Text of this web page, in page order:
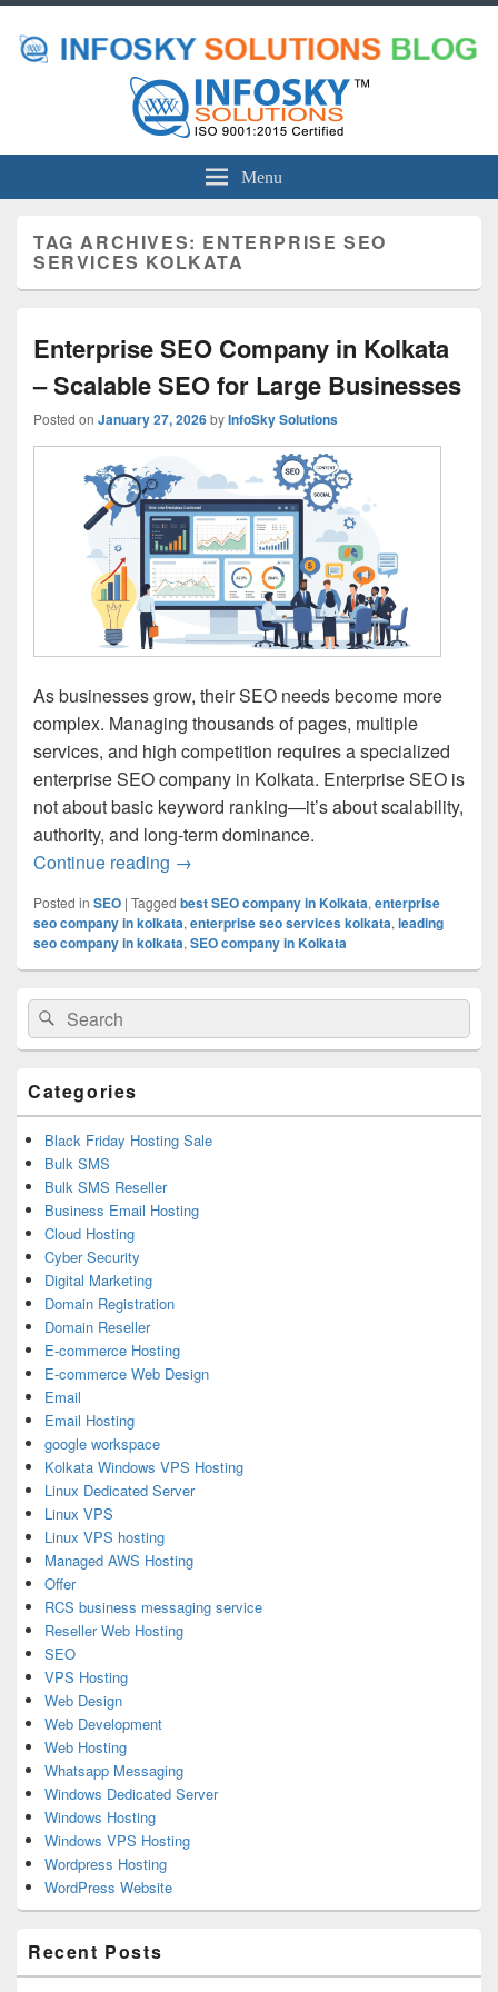
Menu
TAG ARCHIVES: ENTERPRISE SEO
SERVICES KOLKATA
Enterprise SEO Company in Kolkata
– Scalable SEO for Large Businesses
Posted on January 27, 2026byInfoSky Solutions
As businesses grow, their SEO needs become more
complex. Managing thousands of pages, multiple
services, and high competition requires a specialized
enterprise SEO company in Kolkata. Enterprise SEO is
not about basic keyword ranking—it’s about scalability,
authority, and long-term dominance.
Continue reading Enterprise SEO Company in Kolkata –
→
Posted in SEO | Tagged best SEO company in Kolkata, enterprise
seo company in kolkata, enterprise seo services kolkata, leading
seo company in kolkata, SEO company in Kolkata
Primary
Sidebar
Widget
Area
Search
for:
Search
Categories
Black Friday Hosting Sale
Bulk SMS
Bulk SMS Reseller
Business Email Hosting
Cloud Hosting
Cyber Security
Digital Marketing
Domain Registration
Domain Reseller
E-commerce Hosting
E-commerce Web Design
Email
Email Hosting
google workspace
Kolkata Windows VPS Hosting
Linux Dedicated Server
Linux VPS
Linux VPS hosting
Managed AWS Hosting
Offer
RCS business messaging service
Reseller Web Hosting
SEO
VPS Hosting
Web Design
Web Development
Web Hosting
Whatsapp Messaging
Windows Dedicated Server
Windows Hosting
Windows VPS Hosting
Wordpress Hosting
WordPress Website
Recent Posts